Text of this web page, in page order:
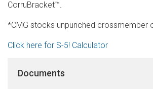
CorruBracket™.
*CMG stocks unpunched crossmember
Click here for S-5! Calculator
Documents